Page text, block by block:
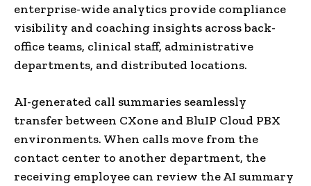
enterprise-wide analytics provide compliance
visibility and coaching insights across back-
office teams, clinical staff, administrative
departments, and distributed locations.
AI-generated call summaries seamlessly
transfer between CXone and BluIP Cloud PBX
environments. When calls move from the
contact center to another department, the
receiving employee can review the AI summary